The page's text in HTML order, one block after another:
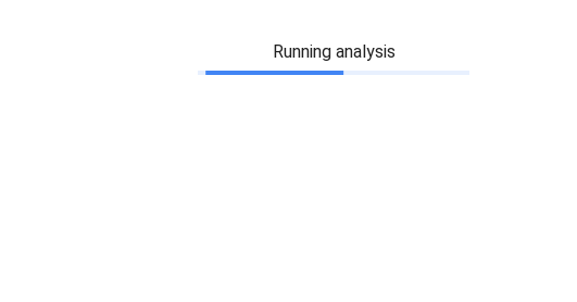
Running analysis